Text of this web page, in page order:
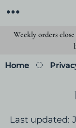
SKIP TO
Weekly orders
Home
Last updated: